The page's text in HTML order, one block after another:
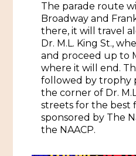
The parade route
Broadway and
there, it will travel
Dr. M.L. King St.,
and proceed up to
where it will end.
followed by trophy
the corner of Dr.
streets for the best
sponsored by The
the NAACP.